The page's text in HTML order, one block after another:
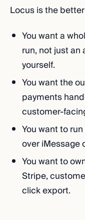
Locus is the
You want a
run, not just
yourself.
You want the
payments
customer-
You want to
over iMessage
You want to
Stripe,
click export.